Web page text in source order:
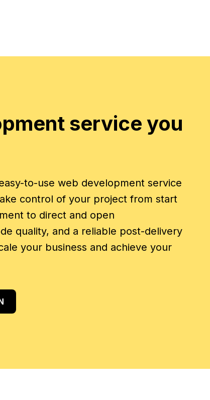
service you
to-use web development service
control of your project from start
to direct and open
quality, and a reliable post-delivery
your business and achieve your